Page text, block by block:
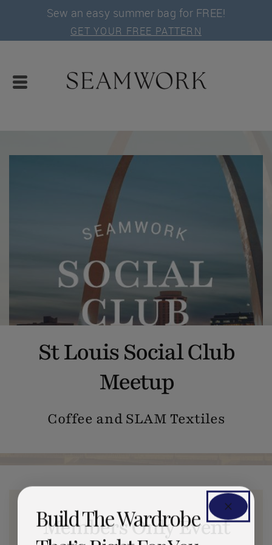
Sew an easy summer bag for FREE!
GET YOUR FREE PATTERN
St Louis Social Club
Meetup
Coffee and SLAM Textiles
Members Only Event
Build The Wardrobe